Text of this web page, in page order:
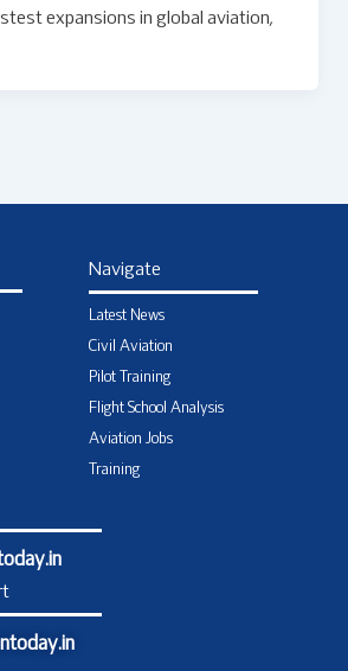
expansions in global aviation,
Navigate
Latest News
Civil Aviation
Pilot Training
Flight School Analysis
Aviation Jobs
Training